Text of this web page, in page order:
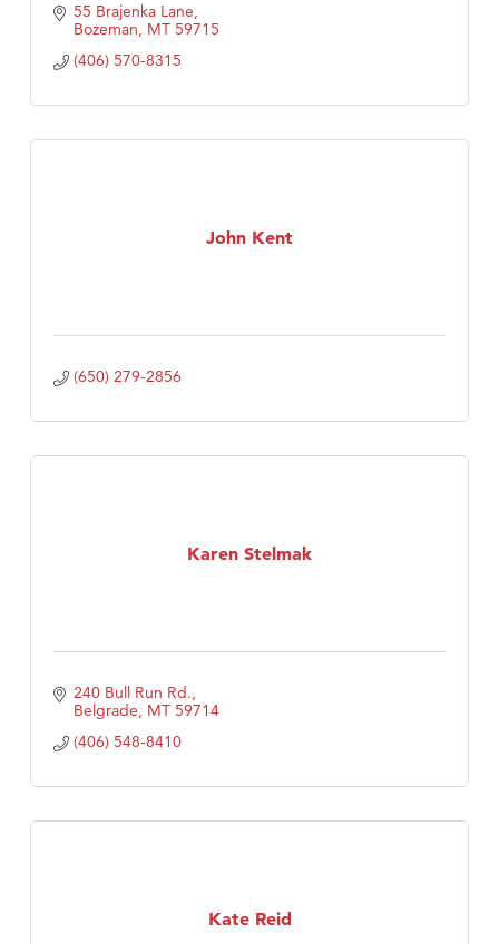
55 Brajenka Lane
Bozeman MT 59715
(406) 570-8315
John Kent
(650) 279-2856
Karen Stelmak
240 Bull Run Rd.
Belgrade MT 59714
(406) 548-8410
Kate Reid